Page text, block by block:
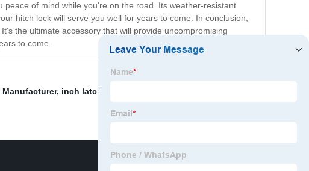
of mind while you're on the road. Its weather-resistant
hitch lock will serve you well for years to come. In conclusion,
the ultimate accessory that will provide uncompromising
to come.
, inch latch span lock for trailers.